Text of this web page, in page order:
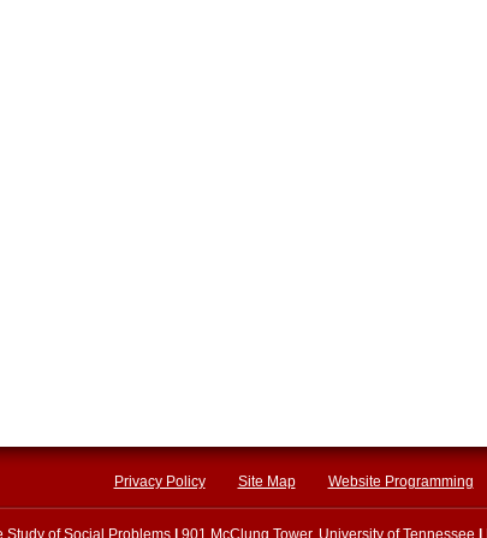
Privacy Policy Site Map Website Programming
Study of Social Problems 901 McClung Tower, University of Tennessee